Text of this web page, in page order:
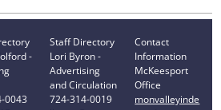
-
0043
Staff Directory
Lori Byron -
Advertising
and Circulation
724-314-0019
Contact
Information
McKeesport
Office
monvalleyinde